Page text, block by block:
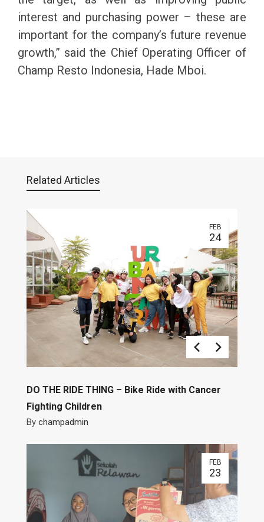
interest and purchasing power – these are
important for the company’s future revenue
growth,” said the Chief Operating Officer of
Champ Resto Indonesia, Hade Mboi.
Related Articles
FEB
24
DO THE RIDE THING – Bike Ride with Cancer
Fighting Children
By champadmin
FEB
23